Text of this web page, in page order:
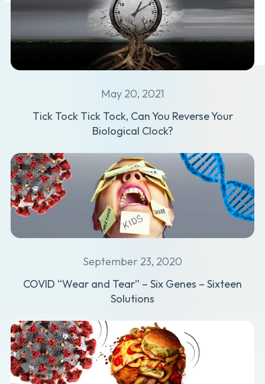
May 20, 2021
Tick Tock Tick Tock, Can You Reverse Your
Biological Clock?
September 23, 2020
COVID “Wear and Tear” – Six Genes – Sixteen
Solutions